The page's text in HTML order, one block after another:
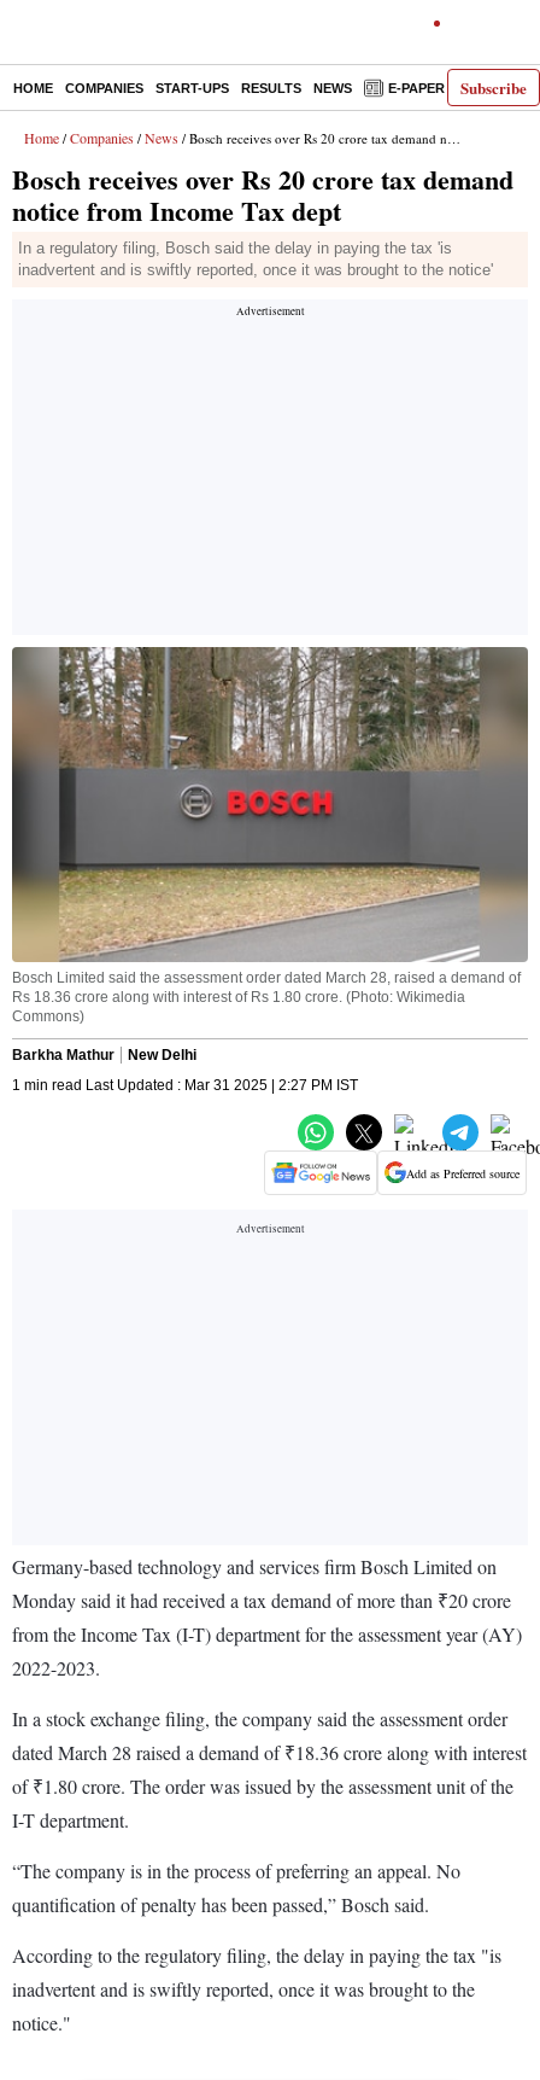
Subscribe
HOME COMPANIES START-UPS RESULTS NEWS E-PAPER
Home / Companies / News / Bosch receives over Rs 20 crore tax demand notice from Income Tax dept
Bosch receives over Rs 20 crore tax demand
notice from Income Tax dept
In a regulatory filing, Bosch said the delay in paying the tax 'is
inadvertent and is swiftly reported, once it was brought to the notice'
Bosch Limited said the assessment order dated March 28, raised a demand of
Rs 18.36 crore along with interest of Rs 1.80 crore. (Photo: Wikimedia
Commons)
Barkha Mathur
New Delhi
1 min read Last Updated : Mar 31 2025 | 2:27 PM IST
Add as Preferred source
Germany-based technology and services firm Bosch Limited on
Monday said it had received a tax demand of more than ₹20 crore
from the Income Tax (I-T) department for the assessment year (AY)
2022-2023.
In a stock exchange filing, the company said the assessment order
dated March 28 raised a demand of ₹18.36 crore along with interest
of ₹1.80 crore. The order was issued by the assessment unit of the
I-T department.
“The company is in the process of preferring an appeal. No
quantification of penalty has been passed,” Bosch said.
According to the regulatory filing, the delay in paying the tax "is
inadvertent and is swiftly reported, once it was brought to the
notice."